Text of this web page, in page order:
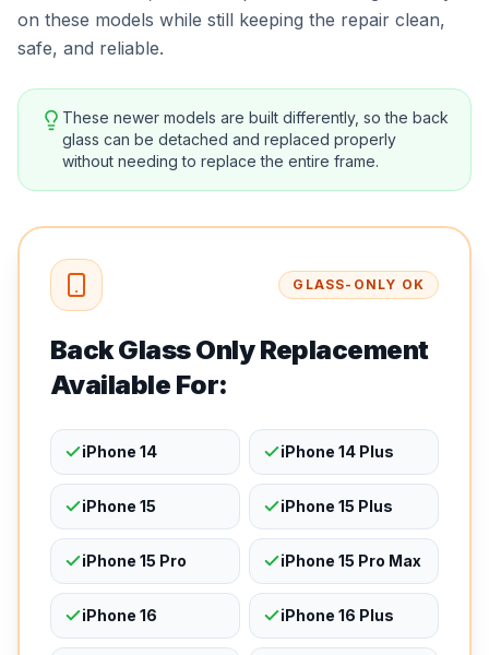
on these models while still keeping the repair clean,
safe, and reliable.
These newer models are built differently, so the back
glass can be detached and replaced properly
without needing to replace the entire frame.
GLASS-ONLY OK
Back Glass Only Replacement
Available For:
iPhone 14 iPhone 14 Plus
iPhone 15 iPhone 15 Plus
iPhone 15 Pro iPhone 15 Pro Max
iPhone 16 iPhone 16 Plus